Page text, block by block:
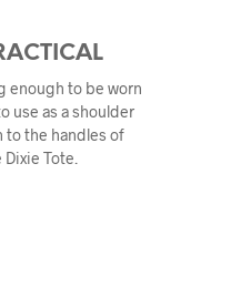
enough to be worn
use as a shoulder
to the handles of
Tote.